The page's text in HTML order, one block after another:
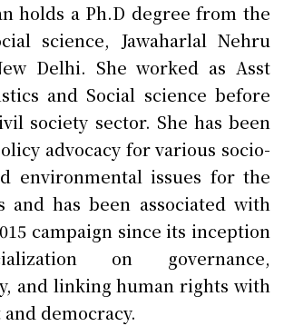
holds a Ph.D degree from the
science, Jawaharlal Nehru
Delhi. She worked as Asst
and Social science before
society sector. She has been
advocacy for various socio-
environmental issues for the
and has been associated with
campaign since its inception
on governance,
and linking human rights with
democracy.